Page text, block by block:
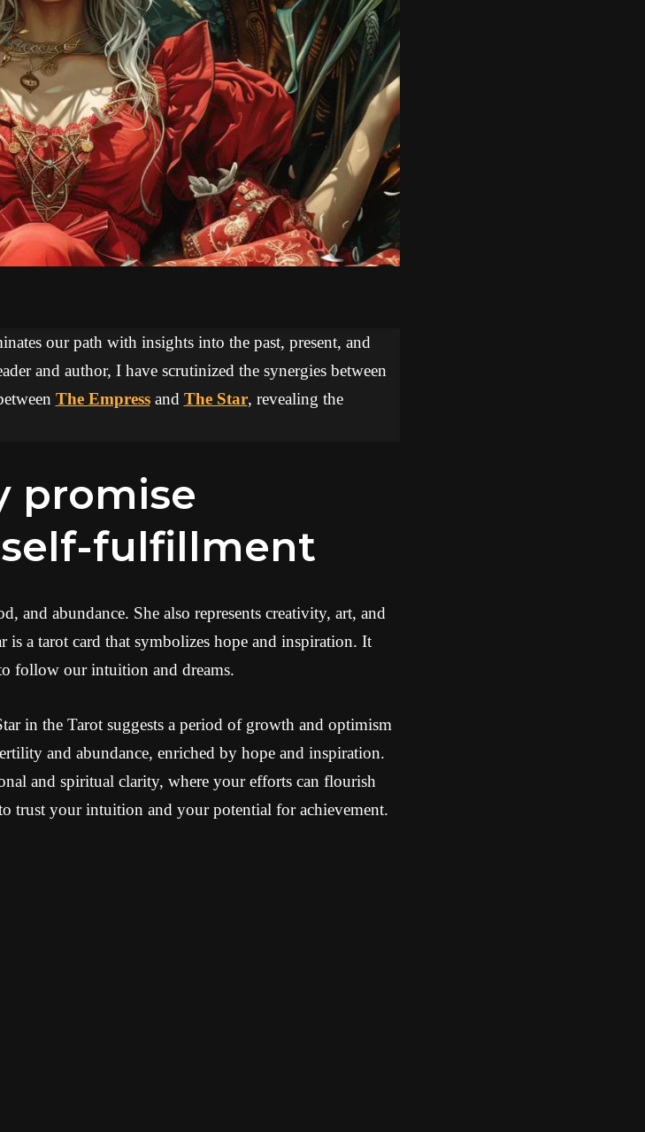
our path with insights into the past, present, and
and author, I have scrutinized the synergies between
The Empressand The Star, revealing the
fulfillment
and abundance. She also represents creativity, art, and
a tarot card that symbolizes hope and inspiration. It
follow our intuition and dreams.
in the Tarot suggests a period of growth and optimism
and abundance, enriched by hope and inspiration.
and spiritual clarity, where your efforts can flourish
trust your intuition and your potential for achievement.